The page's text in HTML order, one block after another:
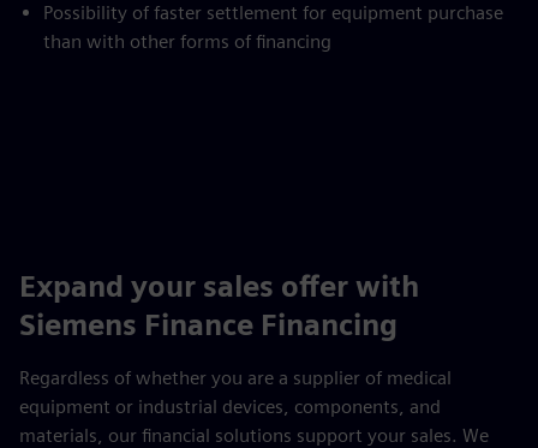
Possibility of faster settlement for equipment purchase
than with other forms of financing
Expand your sales offer with
Siemens Finance Financing
Regardless of whether you are a supplier of medical
equipment or industrial devices, components, and
materials, our financial solutions support your sales. We